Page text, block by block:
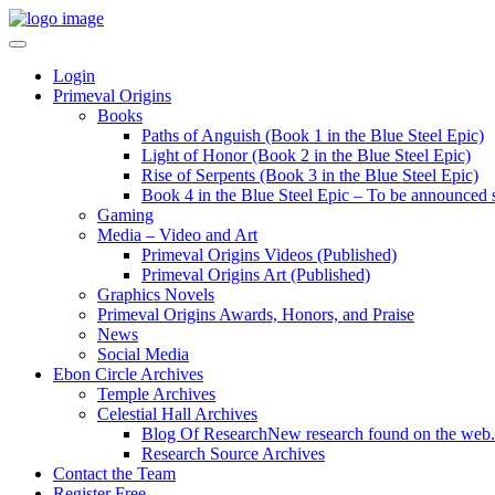
Login
Primeval Origins
Books
Paths of Anguish (Book 1 in the Blue Steel Epic)
Light of Honor (Book 2 in the Blue Steel Epic)
Rise of Serpents (Book 3 in the Blue Steel Epic)
Book 4 in the Blue Steel Epic – To be announced
Gaming
Media – Video and Art
Primeval Origins Videos (Published)
Primeval Origins Art (Published)
Graphics Novels
Primeval Origins Awards, Honors, and Praise
News
Social Media
Ebon Circle Archives
Temple Archives
Celestial Hall Archives
Blog Of ResearchNew research found on the web.
Research Source Archives
Contact the Team